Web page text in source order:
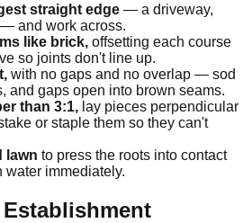
straight edge — a driveway,
and work across.
like brick, offsetting each course
so joints don't line up.
with no gaps and no overlap — sod
and gaps open into brown seams.
than 3:1, lay pieces perpendicular
or staple them so they can't
lawn to press the roots into contact
water immediately.
Establishment